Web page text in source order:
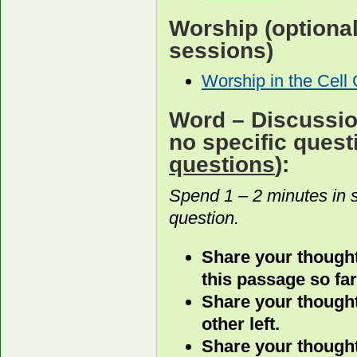
Worship
sessions)
Worship in the Cell
Word –
no specific
questions):
Spend 1 – 2 minutes in
question.
Share your
this passage so
Share your
other left.
Share your